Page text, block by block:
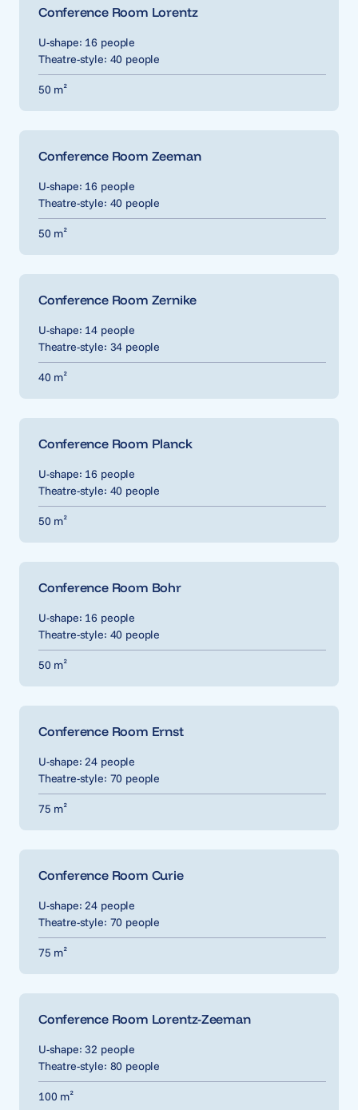
Conference Room Lorentz
U-shape: 16 people
Theatre-style: 40 people
50 m²
Conference Room Zeeman
U-shape: 16 people
Theatre-style: 40 people
50 m²
Conference Room Zernike
U-shape: 14 people
Theatre-style: 34 people
40 m²
Conference Room Planck
U-shape: 16 people
Theatre-style: 40 people
50 m²
Conference Room Bohr
U-shape: 16 people
Theatre-style: 40 people
50 m²
Conference Room Ernst
U-shape: 24 people
Theatre-style: 70 people
75 m²
Conference Room Curie
U-shape: 24 people
Theatre-style: 70 people
75 m²
Conference Room Lorentz-Zeeman
U-shape: 32 people
Theatre-style: 80 people
100 m²